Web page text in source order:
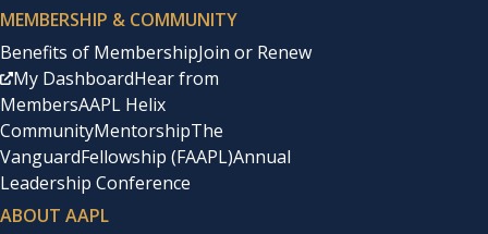
MEMBERSHIP & COMMUNITY
Benefits of MembershipJoin or Renew
My DashboardHear from
MembersAAPL Helix
CommunityMentorshipThe
VanguardFellowship (FAAPL)Annual
Leadership Conference
ABOUT AAPL